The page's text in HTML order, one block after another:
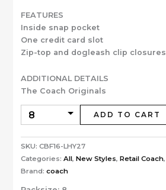
FEATURES
Inside snap pocket
One credit card slot
Zip-top and dogleash clip closures
ADDITIONAL DETAILS
The Coach Originals
ADD TO CART
SKU: CBF16-LHY27
Categories: All, New Styles, Retail Coach,
Brand: coach